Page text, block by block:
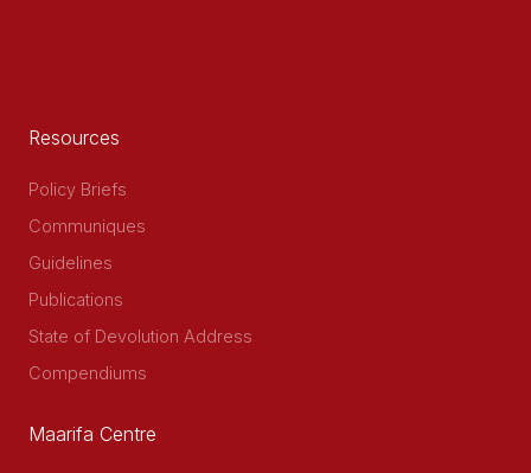
Resources
Policy Briefs
Communiques
Guidelines
Publications
State of Devolution Address
Compendiums
Maarifa Centre